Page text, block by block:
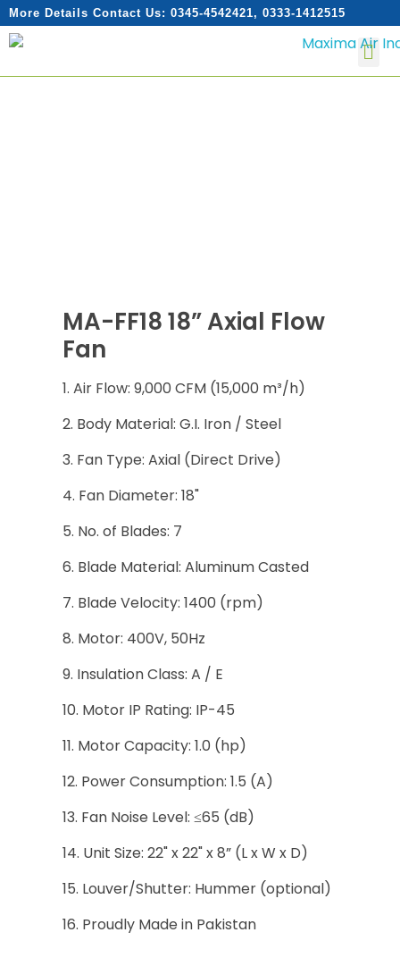
More Details Contact Us: 0345-4542421, 0333-1412515
MA-FF18 18” Axial Flow
Fan
Air Flow: 9,000 CFM (15,000 m³/h)
Body Material: G.I. Iron / Steel
Fan Type: Axial (Direct Drive)
Fan Diameter: 18"
No. of Blades: 7
Blade Material: Aluminum Casted
Blade Velocity: 1400 (rpm)
Motor: 400V, 50Hz
Insulation Class: A / E
Motor IP Rating: IP-45
Motor Capacity: 1.0 (hp)
Power Consumption: 1.5 (A)
Fan Noise Level: ≤65 (dB)
Unit Size: 22" x 22" x 8” (L x W x D)
Louver/Shutter: Hummer (optional)
Proudly Made in Pakistan